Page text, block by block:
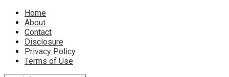
Home
About
Contact
Disclosure
Privacy Policy
Terms of Use